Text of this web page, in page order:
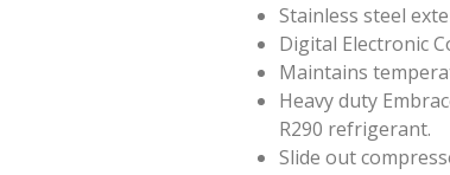
Stainless steel
Digital Electronic
Maintains
Heavy duty
R290 refrigerant.
Slide out